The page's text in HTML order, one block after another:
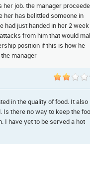
job. the manager
her has belittled someone in
had just handed in her 2 week
from him that would
position if this is how he
manager
in the quality of food. It also
there no way to keep the
I have yet to be served a hot